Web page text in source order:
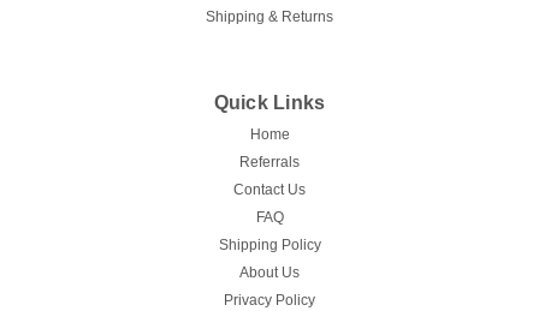
Shipping & Returns
Quick Links
Home
Referrals
Contact Us
FAQ
Shipping Policy
About Us
Privacy Policy